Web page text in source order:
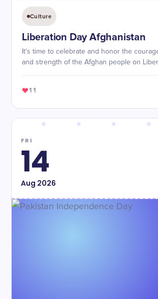
Culture
Liberation Day Afghanistan
It's time to celebrate and honor the
and strength of the Afghan people on
11
FRI
14
Aug 2026